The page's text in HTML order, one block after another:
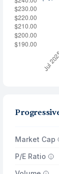
Market Cap
P/E Ratio